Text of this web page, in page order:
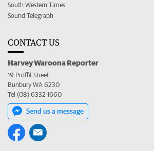
South Western Times
Sound Telegraph
CONTACT US
Harvey Waroona Reporter
19 Proffit Street
Bunbury WA 6230
Tel (08) 6332 1660
Send us a message